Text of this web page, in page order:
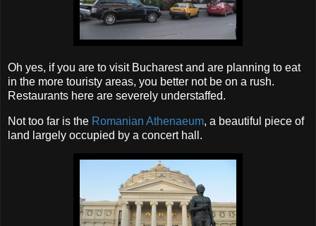
Oh yes, if you are to visit Bucharest and are planning to eat
in the more touristy areas, you better not be on a rush.
Restaurants here are severely understaffed.
Not too far is the Romanian Athenaeum, a beautiful piece of
land largely occupied by a concert hall.